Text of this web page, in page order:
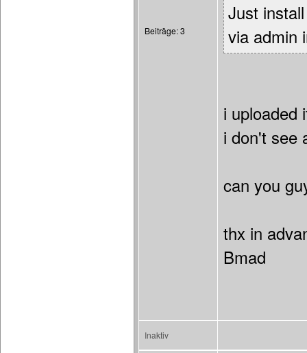
Beiträge: 3
Just
via admin
i uploaded
i don't see
can you
thx in
Bmad
Inaktiv